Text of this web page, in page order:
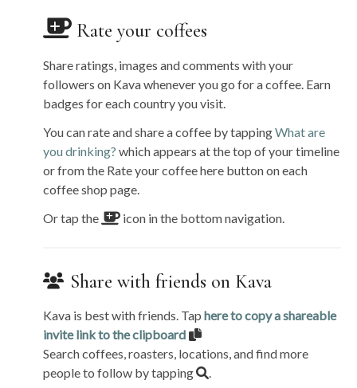
Rate your coffees
Share ratings, images and comments with your
followers on Kava whenever you go for a coffee. Earn
badges for each country you visit.
You can rate and share a coffee by tappingWhat are
you drinking? which appears at the top of your timeline
or from the Rate your coffee here button on each
coffee shop page.
Or tap the
icon in the bottom navigation.
Share with friends on Kava
Kava is best with friends. Tap here to copy a shareable
invite link to the clipboard
Search coffees, roasters, locations, and find more
people to follow by tapping